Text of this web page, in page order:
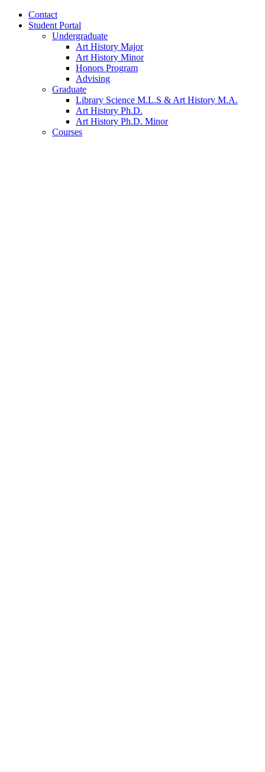
Contact
Student Portal
Undergraduate
Art History Major
Art History Minor
Honors Program
Advising
Graduate
Library Science M.L.S & Art History M.A.
Art History Ph.D.
Art History Ph.D. Minor
Courses